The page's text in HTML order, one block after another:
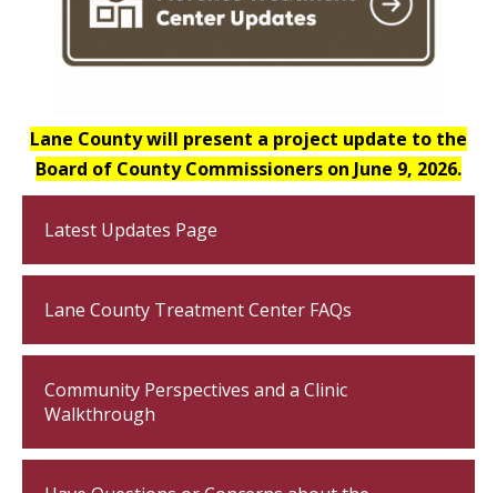
Lane County will present a project update to the
Board of County Commissioners on June 9, 2026.
Latest Updates Page
Lane County Treatment Center FAQs
Community Perspectives and a Clinic
Walkthrough